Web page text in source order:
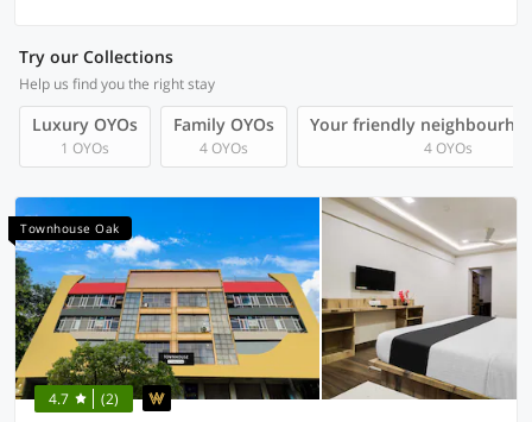
Try our Collections
Help us find you the right stay
Luxury OYOs
1 OYOs
Family OYOs
4 OYOs
Your friendly
4 OYOs
Townhouse Oak
4.7 (2)